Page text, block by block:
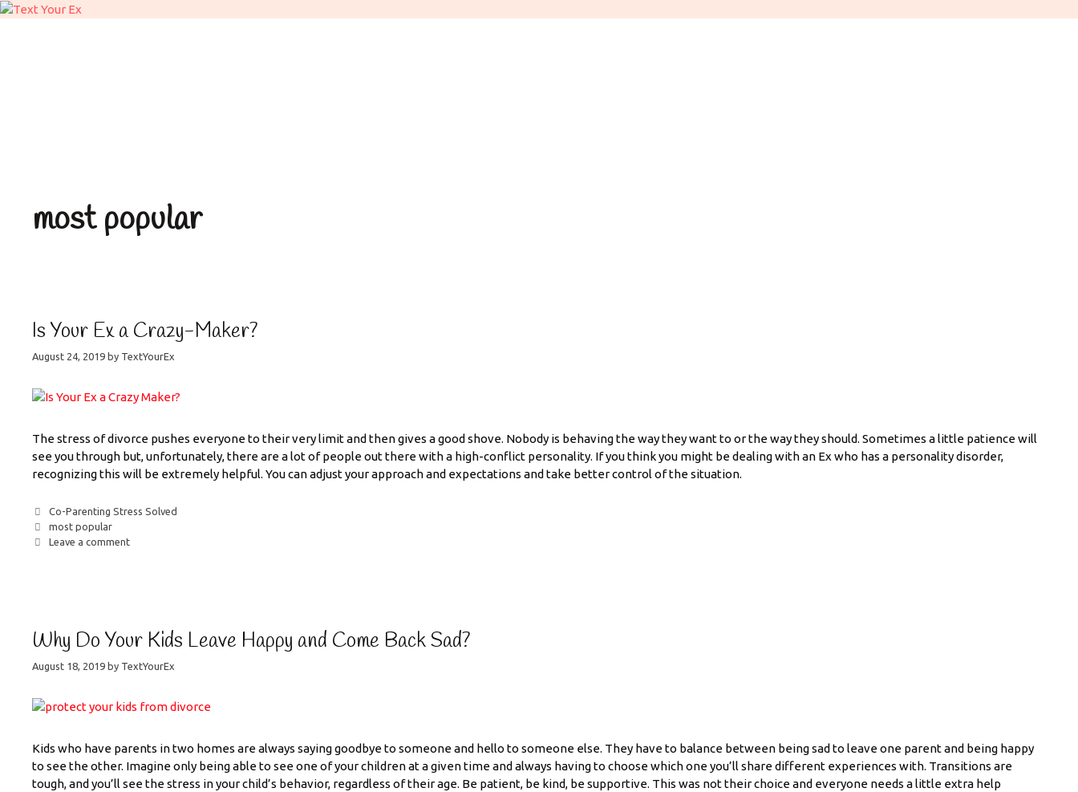
most popular
Is Your Ex a Crazy-Maker?
August 24, 2019 by TextYourEx
The stress of divorce pushes everyone to their very limit and then gives a good shove. Nobody is behaving the way they want to or the way they should. Sometimes a little patience will
see you through but, unfortunately, there are a lot of people out there with a high-conflict personality. If you think you might be dealing with an Ex who has a personality disorder,
recognizing this will be extremely helpful. You can adjust your approach and expectations and take better control of the situation.
Co-Parenting Stress Solved
most popular
Leave a comment
Why Do Your Kids Leave Happy and Come Back Sad?
August 18, 2019 by TextYourEx
Kids who have parents in two homes are always saying goodbye to someone and hello to someone else. They have to balance between being sad to leave one parent and being happy
to see the other. Imagine only being able to see one of your children at a given time and always having to choose which one you’ll share different experiences with. Transitions are
tough, and you’ll see the stress in your child’s behavior, regardless of their age. Be patient, be kind, be supportive. This was not their choice and everyone needs a little extra help